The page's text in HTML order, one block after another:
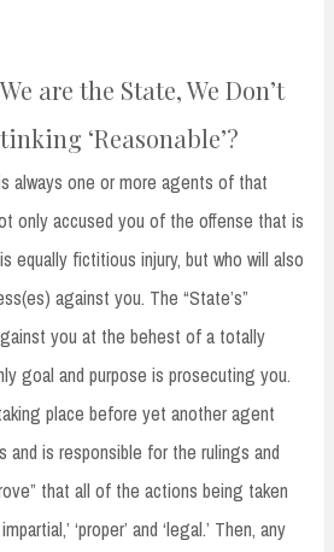
are the State, We Don’t
‘Reasonable’?
always one or more agents of that
only accused you of the offense that is
equally fictitious injury, but who will also
against you. The “State’s”
you at the behest of a totally
goal and purpose is prosecuting you.
place before yet another agent
is responsible for the rulings and
that all of the actions being taken
‘proper’ and ‘legal.’ Then, any